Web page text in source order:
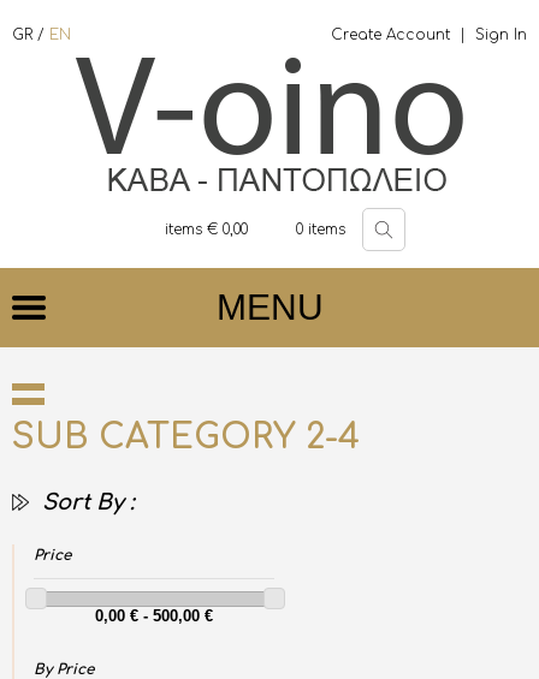
GR / EN Create Account Sign In
items € 0,00 0 items
MENU
SUB CATEGORY 2-4
Sort By :
Price
By Price